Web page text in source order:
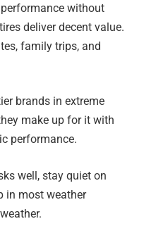
without
deliver decent value.
family trips, and
brands in extreme
make up for it with
performance.
well, stay quiet on
in most weather